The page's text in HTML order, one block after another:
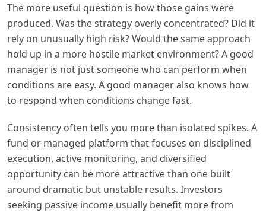
The more useful question is how those gains were
produced. Was the strategy overly concentrated? Did it
rely on unusually high risk? Would the same approach
hold up in a more hostile market environment? A good
manager is not just someone who can perform when
conditions are easy. A good manager also knows how
to respond when conditions change fast.
Consistency often tells you more than isolated spikes. A
fund or managed platform that focuses on disciplined
execution, active monitoring, and diversified
opportunity can be more attractive than one built
around dramatic but unstable results. Investors
seeking passive income usually benefit more from